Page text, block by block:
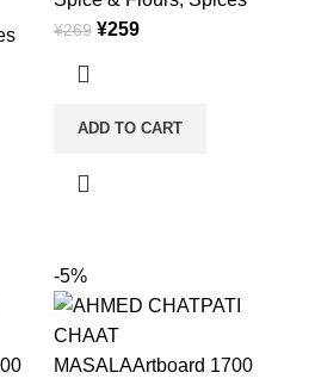
¥269 ¥259
ADD TO CART
-5%